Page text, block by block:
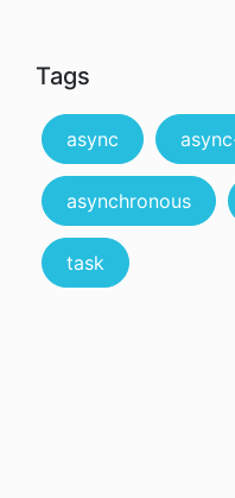
Tags
async
asynchronous
task